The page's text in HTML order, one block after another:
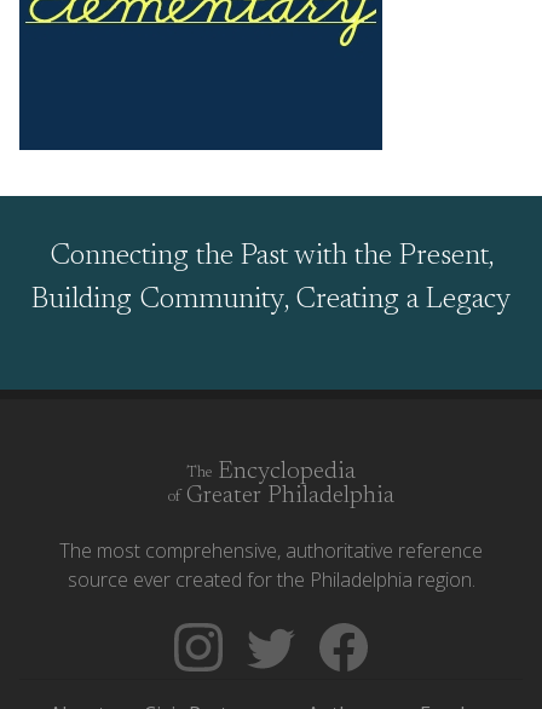
Connecting the Past with the Present,
Building Community, Creating a Legacy
The Encyclopedia
of Greater Philadelphia
The most comprehensive, authoritative reference
source ever created for the Philadelphia region.
Follow
The
Follow
Backgrounders
Like